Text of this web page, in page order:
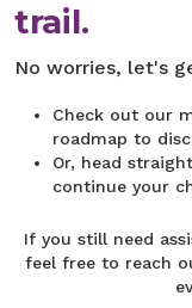
trail.
No worries, let's
Check out our
roadmap to
Or, head
continue your
If you still need
feel free to reach